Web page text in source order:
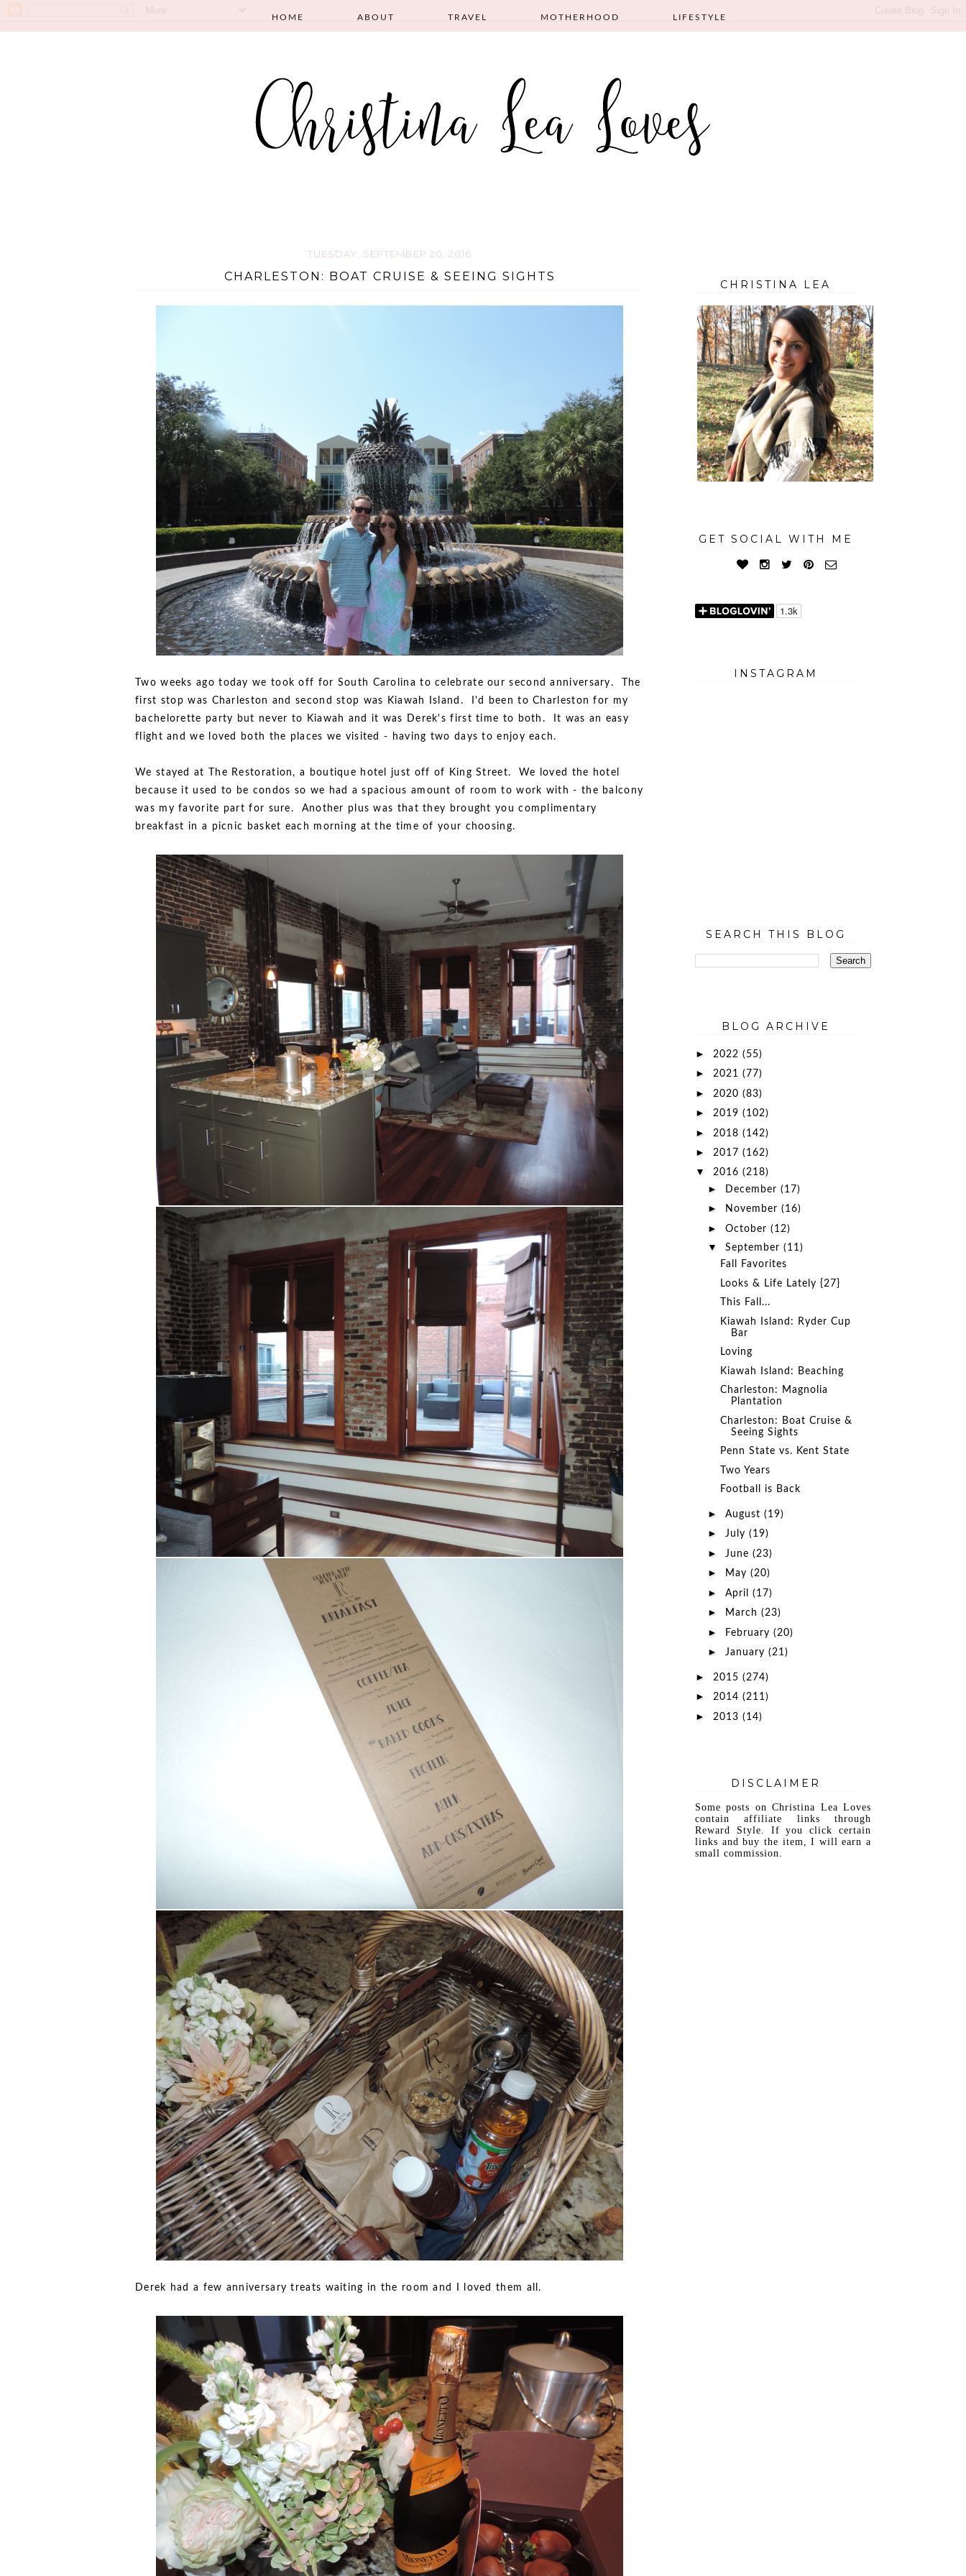
HOME ABOUT TRAVEL MOTHERHOOD LIFESTYLE
TUESDAY, SEPTEMBER 20, 2016
CHARLESTON: BOAT CRUISE & SEEING SIGHTS
Two weeks ago today we took off for South Carolina to celebrate our second anniversary. The
first stop was Charleston and second stop was Kiawah Island. I'd been to Charleston for my
bachelorette party but never to Kiawah and it was Derek's first time to both. It was an easy
flight and we loved both the places we visited - having two days to enjoy each.
We stayed at The Restoration, a boutique hotel just off of King Street. We loved the hotel
because it used to be condos so we had a spacious amount of room to work with - the balcony
was my favorite part for sure. Another plus was that they brought you complimentary
breakfast in a picnic basket each morning at the time of your choosing.
Derek had a few anniversary treats waiting in the room and I loved them all.
CHRISTINA LEA
GET SOCIAL WITH ME
INSTAGRAM
SEARCH THIS BLOG
BLOG ARCHIVE
► 2022 (55)
► 2021 (77)
► 2020 (83)
► 2019 (102)
► 2018 (142)
► 2017 (162)
▼ 2016 (218)
► December (17)
► November (16)
► October (12)
▼ September (11)
Fall Favorites
Looks & Life Lately {27}
This Fall...
Kiawah Island: Ryder Cup
Bar
Loving
Kiawah Island: Beaching
Charleston: Magnolia
Plantation
Charleston: Boat Cruise &
Seeing Sights
Penn State vs. Kent State
Two Years
Football is Back
► August (19)
► July (19)
► June (23)
► May (20)
► April (17)
► March (23)
► February (20)
► January (21)
► 2015 (274)
► 2014 (211)
► 2013 (14)
DISCLAIMER
Some posts on Christina Lea Loves
contain affiliate links through
Reward Style. If you click certain
links and buy the item, I will earn a
small commission.